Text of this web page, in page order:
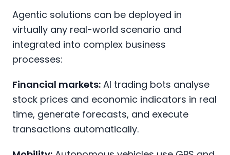
Agentic solutions can be deployed in
virtually any real-world scenario and
integrated into complex business
processes:
Financial markets: AI trading bots analyse
stock prices and economic indicators in real
time, generate forecasts, and execute
transactions automatically.